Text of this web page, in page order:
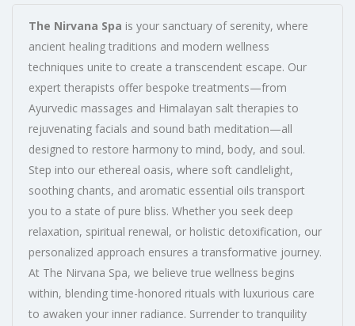
The Nirvana Spa is your sanctuary of serenity, where
ancient healing traditions and modern wellness
techniques unite to create a transcendent escape. Our
expert therapists offer bespoke treatments—from
Ayurvedic massages and Himalayan salt therapies to
rejuvenating facials and sound bath meditation—all
designed to restore harmony to mind, body, and soul.
Step into our ethereal oasis, where soft candlelight,
soothing chants, and aromatic essential oils transport
you to a state of pure bliss. Whether you seek deep
relaxation, spiritual renewal, or holistic detoxification, our
personalized approach ensures a transformative journey.
At The Nirvana Spa, we believe true wellness begins
within, blending time-honored rituals with luxurious care
to awaken your inner radiance. Surrender to tranquility